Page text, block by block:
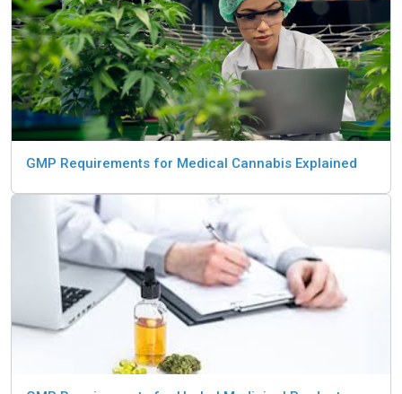
GMP Requirements for Medical Cannabis Explained